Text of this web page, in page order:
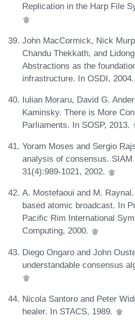
Replication in the Harp File
John MacCormick, Nick
Chandu Thekkath, and
Abstractions as the
infrastructure. In OSDI, 2004.
Iulian Moraru, David G.
Kaminsky. There is More
Parliaments. In SOSP, 2013.
Yoram Moses and Sergio
analysis of consensus. SIAM
31(4):989-1021, 2002.
A. Mostefaoui and M.
based atomic broadcast. In
Pacific Rim International
Computing, 2000.
Diego Ongaro and John
understandable consensus
Nicola Santoro and Peter
healer. In STACS, 1989.